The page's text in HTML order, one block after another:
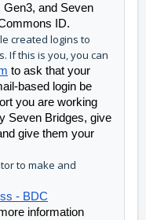
and Seven
ID.
created logins to
If this is you, you can
to ask that your
based login be
you are working
Seven Bridges, give
give them your
to make and
- BDC
information